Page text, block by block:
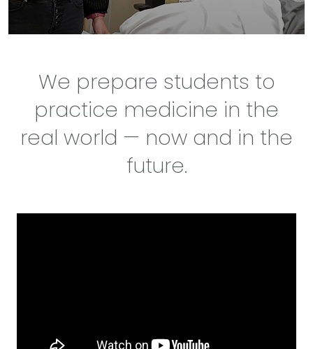
We prepare students to
practice medicine in the
real world — now and in the
future.